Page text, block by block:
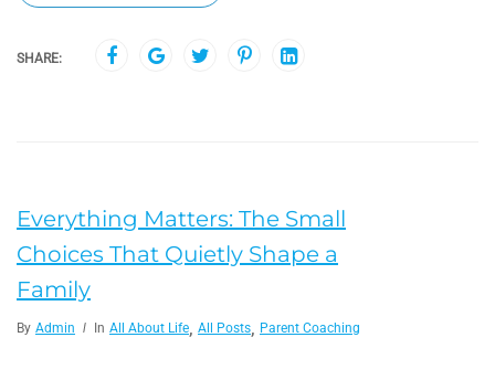
SHARE:
Everything Matters: The Small
Choices That Quietly Shape a
Family
By Admin In All About Life, All Posts, Parent Coaching